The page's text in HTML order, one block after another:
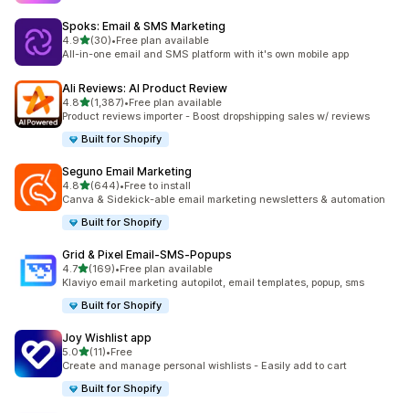
Spoks: Email & SMS Marketing
4.9out of 5 stars
(30)
30 total reviews
•Free plan available
All-in-one email and SMS platform with it's own mobile app
Ali Reviews: AI Product Review
4.8out of 5 stars
(1,387)
1387 total reviews
•Free plan available
Product reviews importer - Boost dropshipping sales w/ reviews
Built for Shopify
Seguno Email Marketing
4.8out of 5 stars
(644)
644 total reviews
•Free to install
Canva & Sidekick-able email marketing newsletters & automation
Built for Shopify
Grid & Pixel Email‑SMS‑Popups
4.7out of 5 stars
(169)
169 total reviews
•Free plan available
Klaviyo email marketing autopilot, email templates, popup, sms
Built for Shopify
Joy Wishlist app
5.0out of 5 stars
(11)
11 total reviews
•Free
Create and manage personal wishlists - Easily add to cart
Built for Shopify